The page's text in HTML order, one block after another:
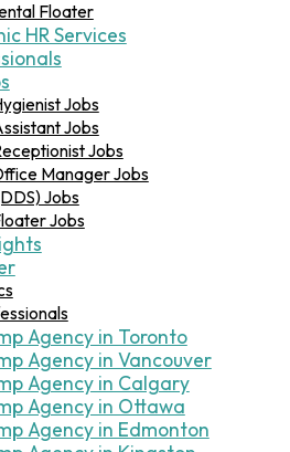
Floater
HR Services
Jobs
Jobs
Jobs
Manager Jobs
Jobs
Jobs
Agency in Toronto
Agency in Vancouver
Agency in Calgary
Agency in Ottawa
Agency in Edmonton